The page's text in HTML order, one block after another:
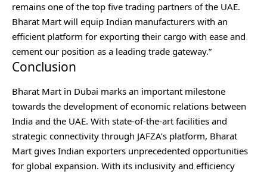
remains one of the top five trading partners of the UAE.
Bharat Mart will equip Indian manufacturers with an
efficient platform for exporting their cargo with ease and
cement our position as a leading trade gateway.”
Conclusion
Bharat Mart in Dubai marks an important milestone
towards the development of economic relations between
India and the UAE. With state-of-the-art facilities and
strategic connectivity through JAFZA’s platform, Bharat
Mart gives Indian exporters unprecedented opportunities
for global expansion. With its inclusivity and efficiency